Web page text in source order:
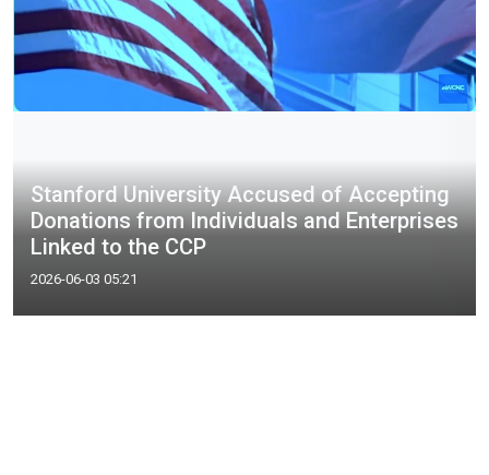
Stanford University Accused of Accepting
Donations from Individuals and Enterprises
Linked to the CCP
2026-06-03 05:21